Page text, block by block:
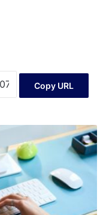
Copy URL